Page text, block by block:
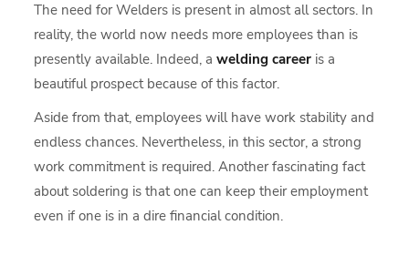
The need for Welders is present in almost all sectors. In
reality, the world now needs more employees than is
presently available. Indeed, awelding career is a
beautiful prospect because of this factor.
Aside from that, employees will have work stability and
endless chances. Nevertheless, in this sector, a strong
work commitment is required. Another fascinating fact
about soldering is that one can keep their employment
even if one is in a dire financial condition.